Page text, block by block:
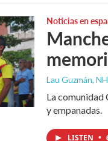
Noticias en
Lau Guzmán,
La comunidad
y empanadas.
LISTEN •